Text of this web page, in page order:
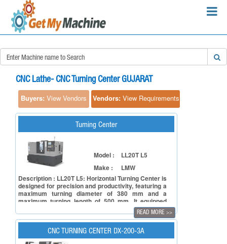
CNC Lathe- CNC Turning Center GUJARAT
Buyers: View Vendors Vendors: View Requirements
Turning Center
Model :
LL20T L5
Make :
LMW
Description : LL20T L5: Horizontal Turning Center is
designed for precision and productivity, featuring a
maximum turning diameter of 380 mm and a
maximum turning length of 500 mm. It equipped
with an A2-6 spindle nose, a 210 mm (opt. 250 mm)
chuck size, and 8 station (Opt. 12 station) hydraulic
turret with indexing time of less than 1 second. This
machine is ideal for industries like Automobile,
Pump & Valve, Oil & Gas, General Engineering, etc.
READ MORE >>
CNC TURNING CENTER DX-200-3A
×
Search Requirements:
Search